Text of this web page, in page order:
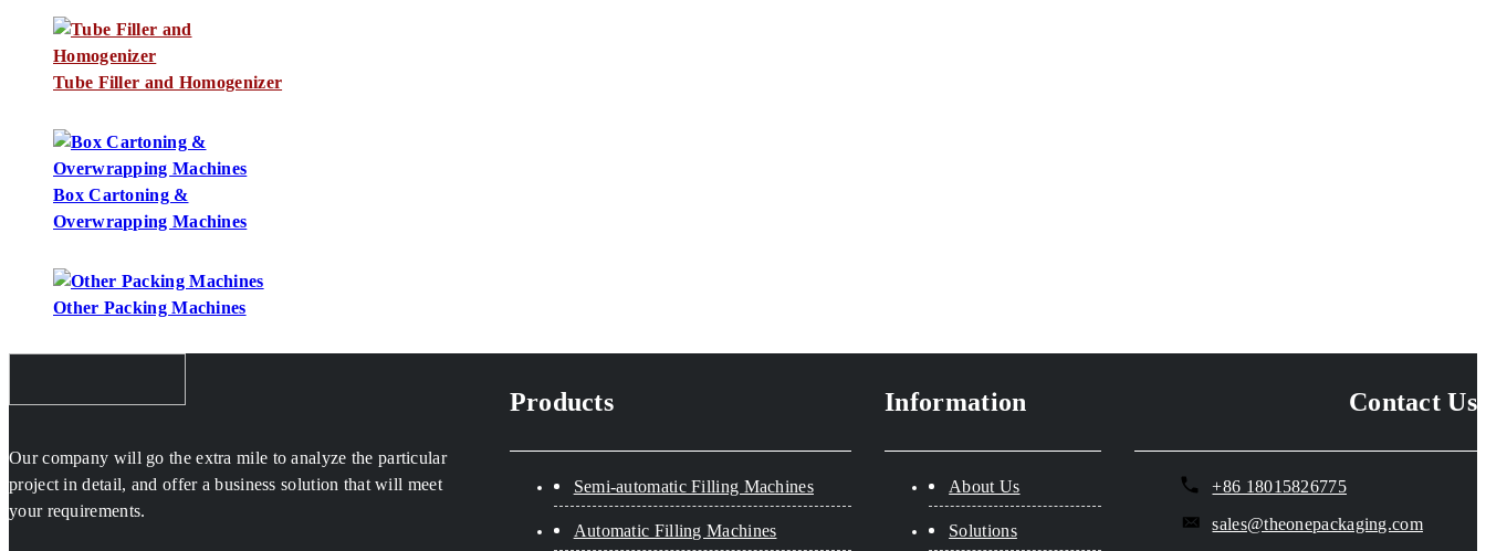
Tube Filler and Homogenizer
Box Cartoning &
Overwrapping Machines
Other Packing Machines
Our company will go the extra mile to analyze the particular
project in detail, and offer a business solution that will meet
your requirements.
Products
Semi-automatic Filling Machines
Automatic Filling Machines
Information
About Us
Solutions
Contact Us
+86 18015826775
sales@theonepackaging.com